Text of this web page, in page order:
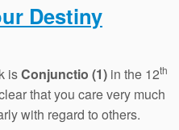
Destiny
isConjunctio (1) in the 12th
that you care very much
with regard to others.